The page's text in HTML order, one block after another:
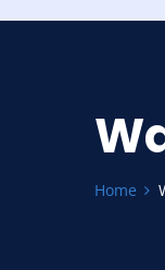
Home